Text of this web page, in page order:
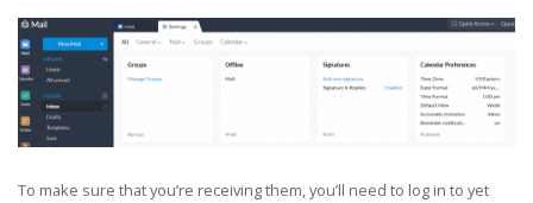
To make sure that you’re receiving them, you’ll need to log in to yet